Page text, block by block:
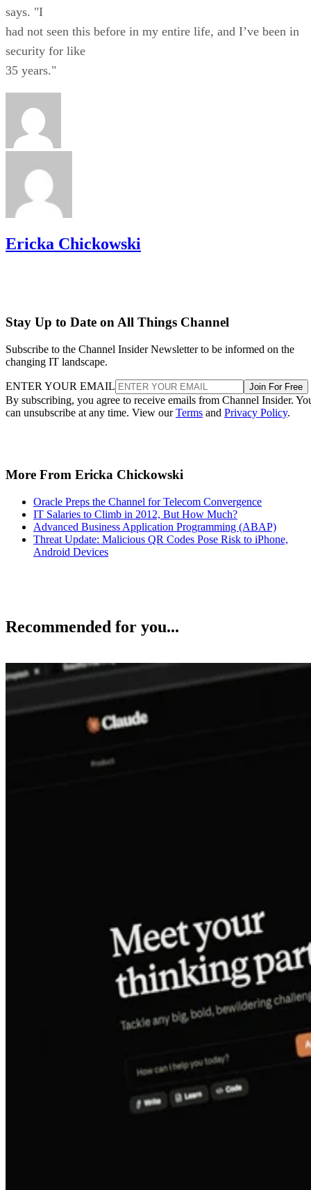
says. "I
had not seen this before in my entire life, and I’ve been in
security for like
35 years."
Ericka Chickowski
Stay Up to Date on All Things Channel
Subscribe to the Channel Insider Newsletter to be informed on the
changing IT landscape.
ENTER YOUR EMAIL Join For Free
By subscribing, you agree to receive emails from Channel Insider.
can unsubscribe at any time. View ourTerms and Privacy Policy.
More From Ericka Chickowski
Oracle Preps the Channel for Telecom Convergence
IT Salaries to Climb in 2012, But How Much?
Advanced Business Application Programming (ABAP)
Threat Update: Malicious QR Codes Pose Risk to iPhone,
Android Devices
Recommended for you...